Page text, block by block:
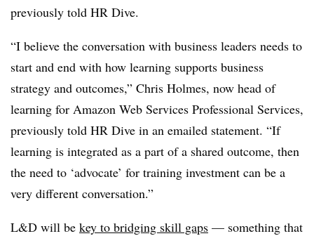
previously told HR Dive.
“I believe the conversation with business leaders needs to
start and end with how learning supports business
strategy and outcomes,” Chris Holmes, now head of
learning for Amazon Web Services Professional Services,
previously told HR Dive in an emailed statement. “If
learning is integrated as a part of a shared outcome, then
the need to ‘advocate’ for training investment can be a
very different conversation.”
L&D will be key to bridging skill gaps — something that